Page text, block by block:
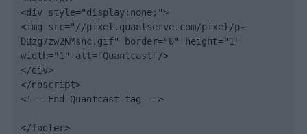
<div style="display:none;">
<img src="//pixel.quantserve.com/pixel/p-
DBzg7zw2NMsnc.gif" border="0" height="1"
width="1" alt="Quantcast"/>
</div>
</noscript>
<!-- End Quantcast tag -->
</footer>